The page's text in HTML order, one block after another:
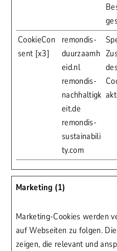
CookieCon
sent [x3]
remondis-
duurzaamh
eid.nl
remondis-
nachhaltigk
eit.de
remondis-
sustainabili
ty.com
Marketing (1)
Marketing-Cookies werden
auf Webseiten zu folgen.
zeigen, die relevant und